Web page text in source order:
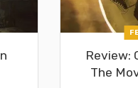
Review:
The